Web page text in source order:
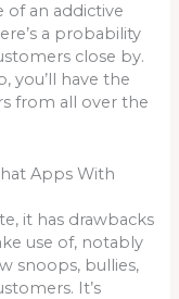
of an addictive
a probability
close by.
you’ll have the
from all over the
Apps With
it has drawbacks
use of, notably
snoops, bullies,
It’s